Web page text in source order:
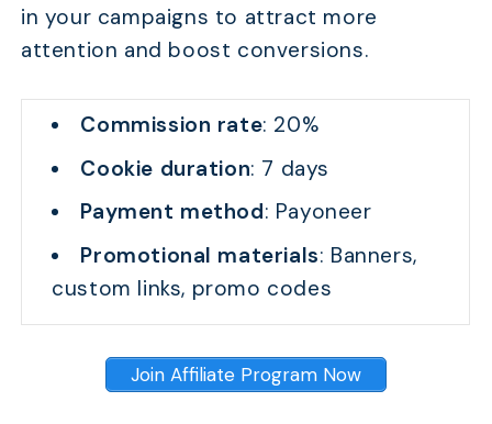
in your campaigns to attract more
attention and boost conversions.
Commission rate: 20%
Cookie duration: 7 days
Payment method: Payoneer
Promotional materials: Banners,
custom links, promo codes
Join Affiliate Program Now